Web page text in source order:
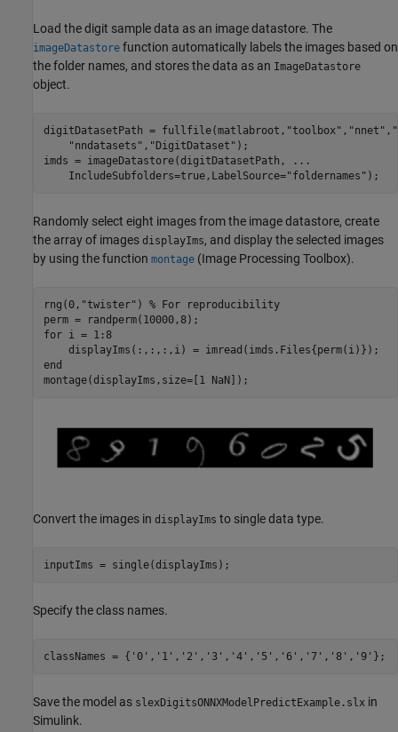
Load the digit sample data as an image datastore. The
imageDatastore function automatically labels the images based on
the folder names, and stores the data as an ImageDatastore
object.
digitDatasetPath = fullfile(matlabroot, "toolbox" , "nnet" ,
"nndatasets" , "DigitDataset" );
imds = imageDatastore(digitDatasetPath,
...
    IncludeSubfolders=true,LabelSource=
"foldernames" );
Randomly select eight images from the image datastore, create
the array of images displayIms, and display the selected images
by using the function montage (Image Processing Toolbox).
rng(0, "twister" ) % For reproducibility
for i = 1:8
end
montage(displayIms,size=[1 NaN]);
Convert the images in displayIms to single data type.
inputIms = single(displayIms);
Specify the class names.
classNames = { '0' , '1' , '2' , '3' , '4' , '5' , '6' , '7' , '8' , '9' };
Save the model as slexDigitsONNXModelPredictExample.slx in
Simulink.